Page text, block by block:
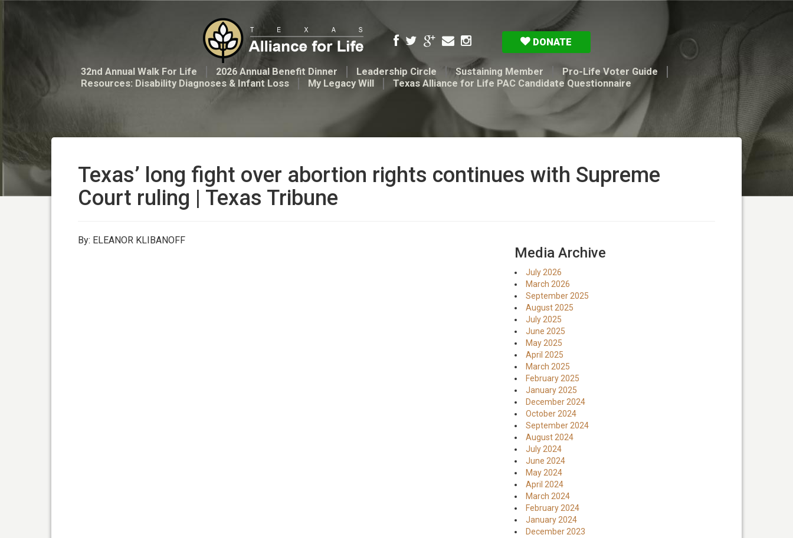
DONATE
32nd Annual Walk For Life 2026 Annual Benefit Dinner Leadership Circle Sustaining Member
Pro-Life Voter Guide
Resources: Disability Diagnoses & Infant Loss
My Legacy Will Texas Alliance for Life PAC Candidate Questionnaire
Texas’ long fight over abortion rights continues with Supreme
Court ruling | Texas Tribune
By: ELEANOR KLIBANOFF
Media Archive
July 2026
March 2026
September 2025
August 2025
July 2025
June 2025
May 2025
April 2025
March 2025
February 2025
January 2025
December 2024
October 2024
September 2024
August 2024
July 2024
June 2024
May 2024
April 2024
March 2024
February 2024
January 2024
December 2023